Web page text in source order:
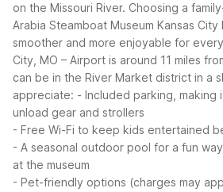
on the Missouri River. Choosing a
Arabia Steamboat Museum Kansas
smoother and more enjoyable for
City, MO – Airport is around 11 miles
can be in the River Market district in a
appreciate: - Included parking, making
unload gear and strollers
- Free Wi-Fi to keep kids entertained
- A seasonal outdoor pool for a fun
at the museum
- Pet-friendly options (charges may